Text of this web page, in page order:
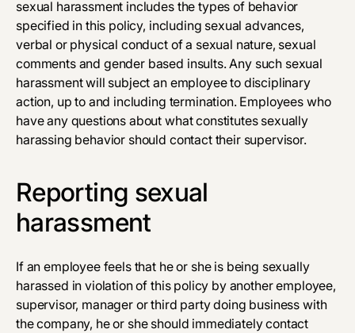
sexual harassment includes the types of behavior
specified in this policy, including sexual advances,
verbal or physical conduct of a sexual nature, sexual
comments and gender ­based insults. Any such sexual
harassment will subject an employee to disciplinary
action, up to and including termination. Employees who
have any questions about what constitutes sexually
harassing behavior should contact their supervisor.
Reporting sexual
harassment
If an employee feels that he or she is being sexually
harassed in violation of this policy by another employee,
supervisor, manager or third party doing business with
the company, he or she should immediately contact